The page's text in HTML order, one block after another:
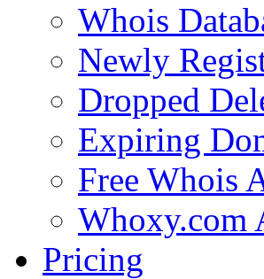
Whois
Newly
Dropped
Expiring
Free Whois
Whoxy.com
Pricing